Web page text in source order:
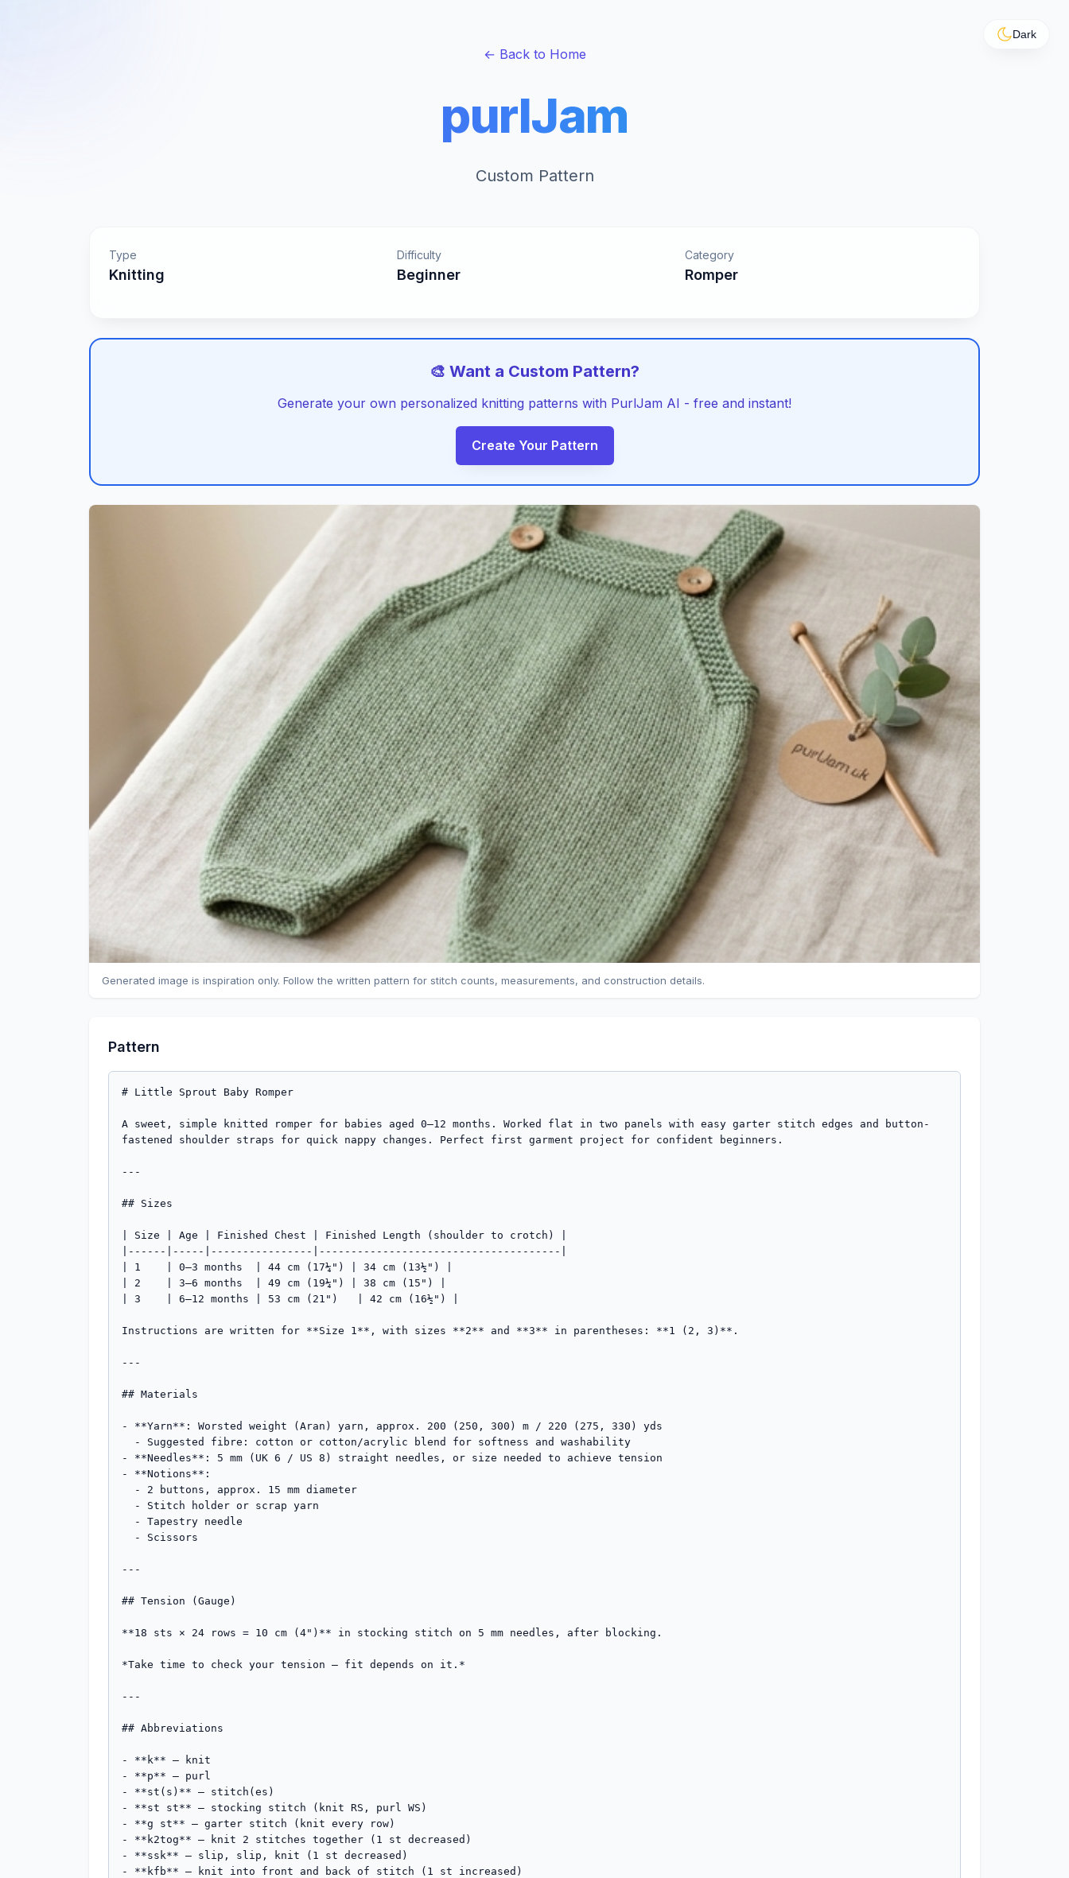
Dark
← Back to Home
purlJam
Custom Pattern
Type
Knitting
Difficulty
Beginner
Category
Romper
🎨 Want a Custom Pattern?
Generate your own personalized knitting patterns with PurlJam AI - free and instant!
Create Your Pattern
Generated image is inspiration only. Follow the written pattern for stitch counts, measurements, and construction details.
Pattern
# Little Sprout Baby Romper
A sweet, simple knitted romper for babies aged 0–12 months. Worked flat in two panels with easy garter stitch edges and button-
fastened shoulder straps for quick nappy changes. Perfect first garment project for confident beginners.
---
## Sizes
| Size | Age | Finished Chest | Finished Length (shoulder to crotch) |
|------|-----|----------------|--------------------------------------|
| 1    | 0–3 months  | 44 cm (17¼") | 34 cm (13½") |
| 2    | 3–6 months  | 49 cm (19¼") | 38 cm (15") |
| 3    | 6–12 months | 53 cm (21")   | 42 cm (16½") |
Instructions are written for **Size 1**, with sizes **2** and **3** in parentheses: **1 (2, 3)**.
---
## Materials
- **Yarn**: Worsted weight (Aran) yarn, approx. 200 (250, 300) m / 220 (275, 330) yds
- **Needles**: 5 mm (UK 6 / US 8) straight needles, or size needed to achieve tension
- **Notions**:
---
## Tension (Gauge)
**18 sts × 24 rows = 10 cm (4")** in stocking stitch on 5 mm needles, after blocking.
*Take time to check your tension — fit depends on it.*
---
## Abbreviations
- **k** – knit
- **p** – purl
- **st(s)** – stitch(es)
- **st st** – stocking stitch (knit RS, purl WS)
- **g st** – garter stitch (knit every row)
- **k2tog** – knit 2 stitches together (1 st decreased)
- **ssk** – slip, slip, knit (1 st decreased)
- **kfb** – knit into front and back of stitch (1 st increased)